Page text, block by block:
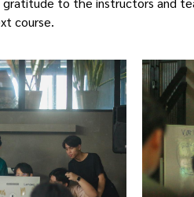
course.